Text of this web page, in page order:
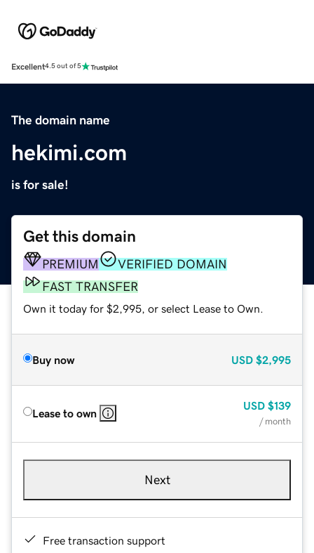
Excellent4.5 out of 5
The domain name
hekimi.com
is for sale!
Get this domain
PREMIUM
VERIFIED DOMAIN
FAST TRANSFER
Own it today for $2,995, or select Lease to Own.
Buy now USD $2,995
Lease to own
USD $139
/ month
Next
Free transaction support